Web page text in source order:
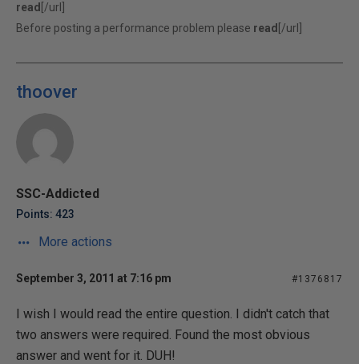
read [/url]
Before posting a performance problem please read [/url]
thoover
SSC-Addicted
Points: 423
More actions
September 3, 2011 at 7:16 pm #1376817
I wish I would read the entire question. I didn't catch that
two answers were required. Found the most obvious
answer and went for it. DUH!